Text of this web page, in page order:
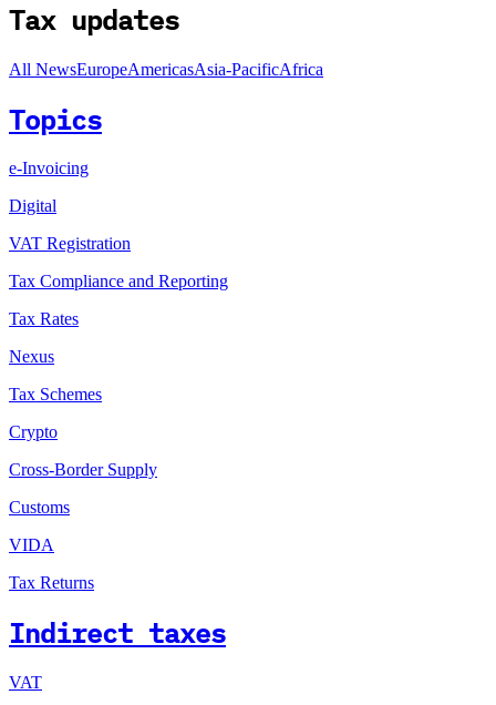
Tax updates
All NewsEuropeAmericasAsia-PacificAfrica
Topics
e-Invoicing
Digital
VAT Registration
Tax Compliance and Reporting
Tax Rates
Nexus
Tax Schemes
Crypto
Cross-Border Supply
Customs
VIDA
Tax Returns
Indirect taxes
VAT